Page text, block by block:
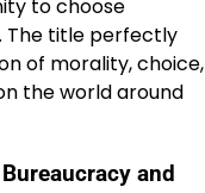
to choose
The title perfectly
of morality, choice,
the world around
and